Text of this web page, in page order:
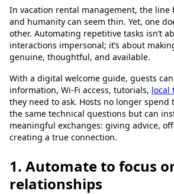
In vacation rental management, the line
and humanity can seem thin. Yet, one
other. Automating repetitive tasks isn’t
interactions impersonal; it’s about
genuine, thoughtful, and available.
With a digital welcome guide, guests
information, Wi-Fi access, tutorials, local
they need to ask. Hosts no longer
the same technical questions but can
meaningful exchanges: giving advice,
creating a true connection.
1. Automate to focus
relationships